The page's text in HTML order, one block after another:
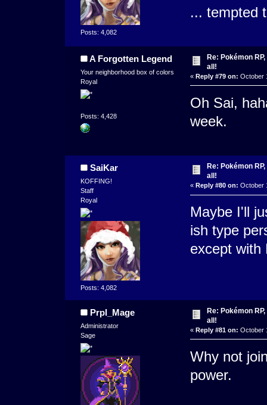
Posts: 4,082
... tempted
A Forgotten Legend
Your neighborhood box of colors
Royal
Posts: 4,428
Re: Pokémon
all!
« Reply #79 on: October
Oh Sai,
week.
SaiKar
KOFFING!
Staff
Royal
Posts: 4,082
Re: Pokémon
all!
« Reply #80 on: October
Maybe I'll
ish type
except with
Prpl_Mage
Administrator
Sage
Re: Pokémon
all!
« Reply #81 on: October
Why not
power.